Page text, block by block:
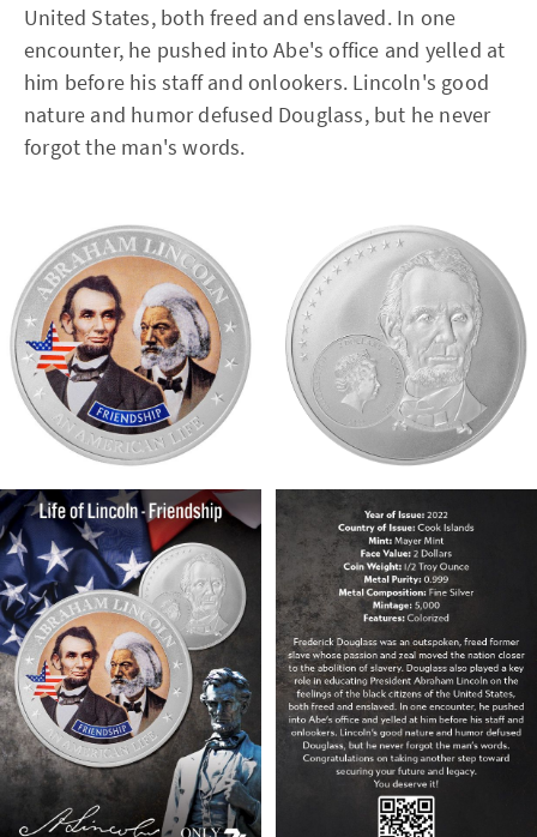
United States, both freed and enslaved. In one
encounter, he pushed into Abe's office and yelled at
him before his staff and onlookers. Lincoln's good
nature and humor defused Douglass, but he never
forgot the man's words.